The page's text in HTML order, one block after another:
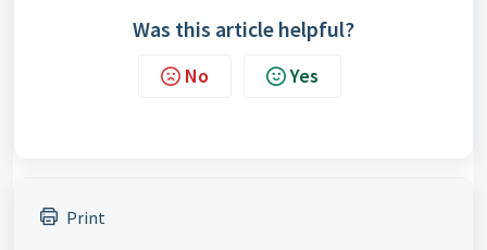
Was this article helpful?
No Yes
Print